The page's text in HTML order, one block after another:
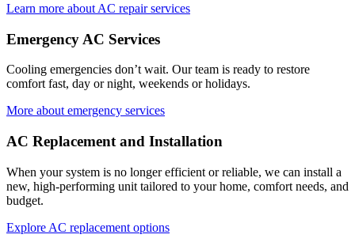
Learn more about AC repair services
Emergency AC Services
Cooling emergencies don’t wait. Our team is ready to restore
comfort fast, day or night, weekends or holidays.
More about emergency services
AC Replacement and Installation
When your system is no longer efficient or reliable, we can install a
new, high-performing unit tailored to your home, comfort needs, and
budget.
Explore AC replacement options